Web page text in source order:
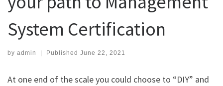
System Certification
by admin Published June 22, 2021
At one end of the scale you could choose to “DIY” and